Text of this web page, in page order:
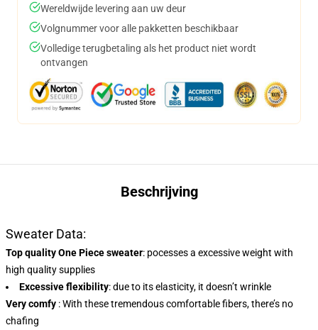
Wereldwijde levering aan uw deur
Volgnummer voor alle pakketten beschikbaar
Volledige terugbetaling als het product niet wordt
ontvangen
Beschrijving
Sweater Data:
Top quality One Piece sweater: pocesses a excessive weight with
high quality supplies
Excessive flexibility: due to its elasticity, it doesn’t wrinkle
Very comfy : With these tremendous comfortable fibers, there’s no
chafing